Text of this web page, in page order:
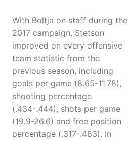
With Boltja on staff during the
2017 campaign, Stetson
improved on every offensive
team statistic from the
previous season, including
goals per game (8.65-11.78),
shooting percentage
(.434-.444), shots per game
(19.9-26.6) and free position
percentage (.317-.483). In